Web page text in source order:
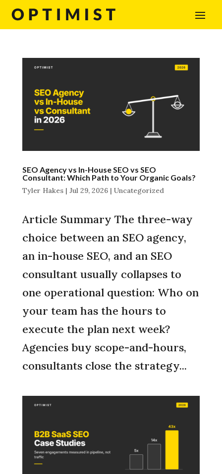
SEO Agency vs In-House SEO vs SEO
Consultant: Which Path to Your Organic Goals?
Tyler Hakes| Jul 29, 2026| Uncategorized
Article Summary The three-way
choice between an SEO agency,
an in-house SEO, and an SEO
consultant usually collapses to
one operational question: Who on
your team has the hours to
execute the plan next week?
Agencies buy scope-and-hours,
consultants close the strategy...